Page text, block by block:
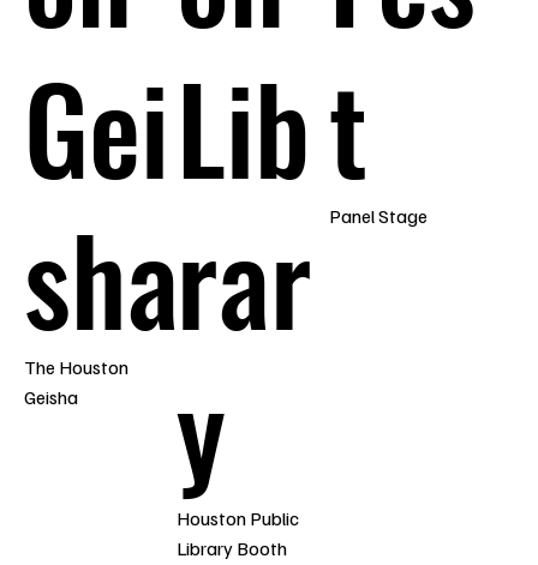
Gei
sha
The Houston
Geisha
Lib
rar
y
Houston Public
Library Booth
t
Panel Stage